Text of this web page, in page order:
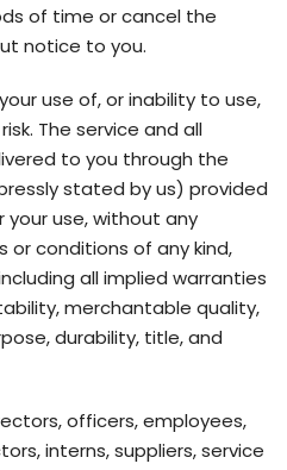
of time or cancel the
notice to you.
use of, or inability to use,
The service and all
to you through the
stated by us) provided
your use, without any
or conditions of any kind,
all implied warranties
merchantable quality,
durability, title, and
officers, employees,
interns, suppliers, service